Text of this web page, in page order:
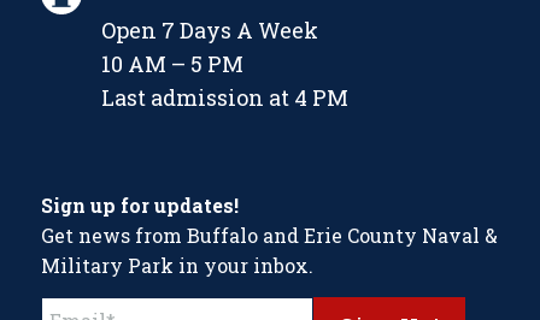
Open 7 Days A Week
10 AM – 5 PM
Last admission at 4 PM
Sign up for updates!
Get news from Buffalo and Erie County Naval &
Military Park in your inbox.
Constant